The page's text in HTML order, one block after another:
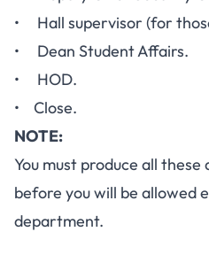
• Hall supervisor (for
• Dean Student Affairs.
• HOD.
• Close.
NOTE:
You must produce all these
before you will be allowed
department.